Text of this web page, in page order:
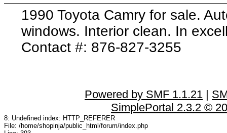
1990 Toyota Camry for sale.
windows. Interior clean. In
Contact #: 876-827-3255
Powered by SMF 1.1.21 |
SimplePortal 2.3.2 ©
8: Undefined index: HTTP_REFERER
File: /home/shopinja/public_html/forum/index.php